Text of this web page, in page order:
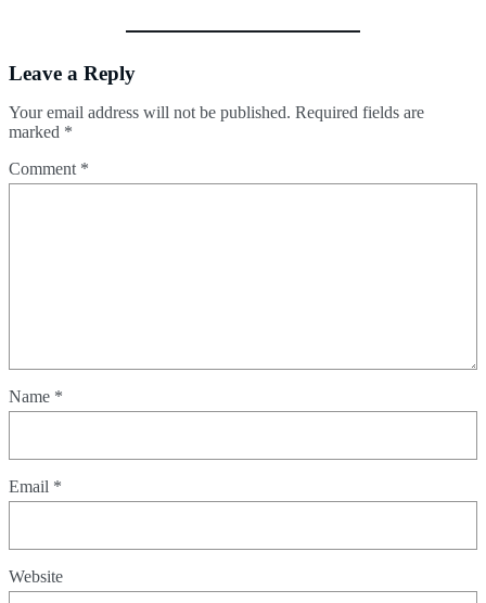
Leave a Reply
Your email address will not be published. Required fields are
marked *
Comment *
Name *
Email *
Website